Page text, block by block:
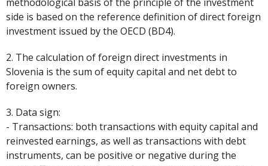
side is based on the reference definition of direct foreign
investment issued by the OECD (BD4).
2. The calculation of foreign direct investments in
Slovenia is the sum of equity capital and net debt to
foreign owners.
3. Data sign:
- Transactions: both transactions with equity capital and
reinvested earnings, as well as transactions with debt
instruments, can be positive or negative during the